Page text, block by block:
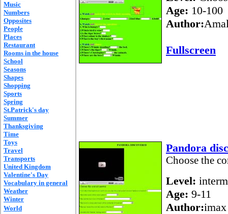
Music
Numbers
Opposites
People
Places
Restaurant
Rooms in the house
School
Seasons
Shapes
Shopping
Sports
Spring
St.Patrick's day
Summer
Thanksgiving
Time
Toys
Travel
Transports
United Kingdom
Valentine's Day
Vocabulary in general
Weather
Winter
World
Age: 10-100
Author:
Fullscreen
Pandora
Choose the
Level:
Age: 9-11
Author:imax